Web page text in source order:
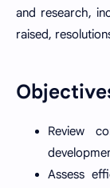
and research,
raised,
Review
Assess